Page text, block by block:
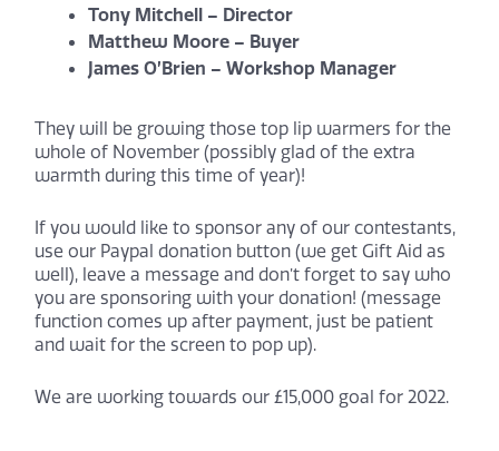
Tony Mitchell – Director
Matthew Moore – Buyer
James O’Brien – Workshop Manager
They will be growing those top lip warmers for the
whole of November (possibly glad of the extra
warmth during this time of year)!
If you would like to sponsor any of our contestants,
use our Paypal donation button (we get Gift Aid as
well), leave a message and don’t forget to say who
you are sponsoring with your donation! (message
function comes up after payment, just be patient
and wait for the screen to pop up).
We are working towards our £15,000 goal for 2022.